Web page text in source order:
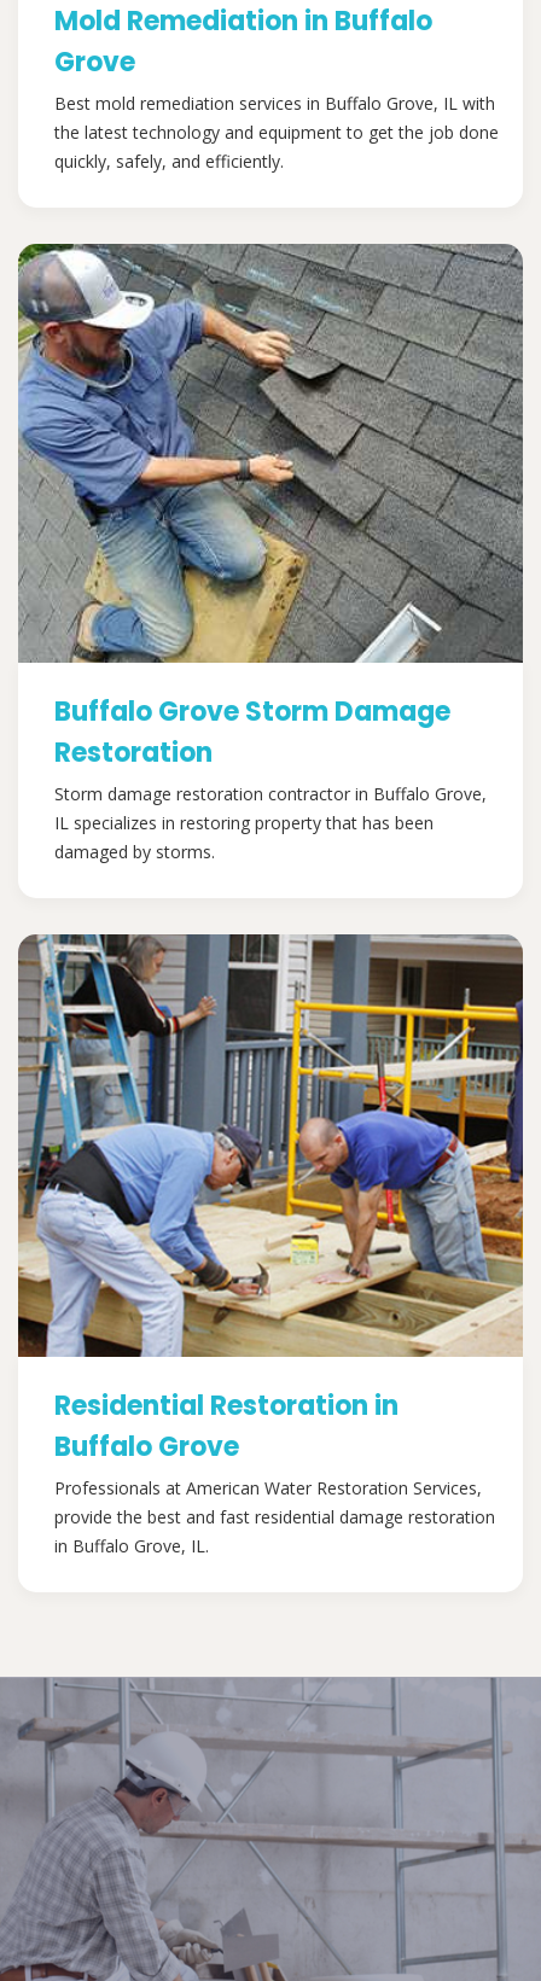
Mold Remediation in Buffalo
Grove
Best mold remediation services in Buffalo Grove, IL with
the latest technology and equipment to get the job done
quickly, safely, and efficiently.
Buffalo Grove Storm Damage
Restoration
Storm damage restoration contractor in Buffalo Grove,
IL specializes in restoring property that has been
damaged by storms.
Residential Restoration in
Buffalo Grove
Professionals at American Water Restoration Services,
provide the best and fast residential damage restoration
in Buffalo Grove, IL.